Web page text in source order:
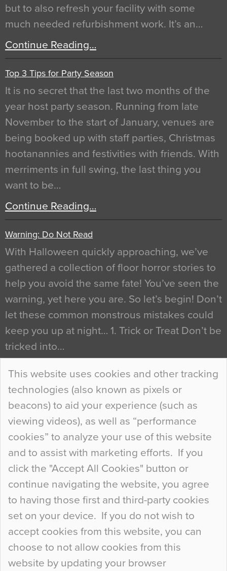
This website uses cookies and other tracking
technologies (also known as pixels or
beacons) to aid your experience (such as
viewing videos), as well as “performance
cookies” to analyze your use of this website
and to assist with marketing efforts. If you
click the "Accept All Cookies" button or
continue navigating the website, you agree
to having those first and third-party cookies
set on your device. If you do not wish to
accept cookies from this website, you can
choose to not allow cookies from this
website by updating your browser
but to also refresh your facility with some
much needed refurbishment work. It’s an…
Continue Reading…
Top 3 Tips for Party Season
It is no secret that the last two months of the
year host party season. Running from late
November to the start of January, venues are
being booked up with staff parties, Christmas
hootanannies and festivities with friends. With
merriments in full swing, the last thing you
want to be…
Continue Reading…
Warning: Do Not Read
With Halloween quickly approaching, we’ve
gathered a collection of floor horror stories to
help you avoid the same fate! You’ve seen the
warning, yet here you are. So let’s begin! Don’t
let these common monstrous mistakes could
keep you up at night… 1. Trick or Treat Don’t be
tricked into…
Continue Reading…
Curious Colours and Uncanny Interiors
When specifying new floor materials there are
so many factors to consider that colour may be
at the bottom of the list. In fact, the majority of
people may not even notice the colour of the
floor, unless there is something particularly
curious about it. Uncanny Interiors This is
most…
Continue Reading…